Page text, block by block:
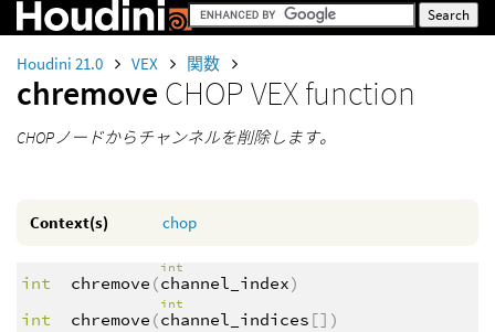
Houdini 21.0 VEX 関数
chremove CHOP VEX function
CHOPノードからチャンネルを削除します。
Context(s) chop
int chremove (
int
channel_index)
int
chremove (
int
channel_indices [])